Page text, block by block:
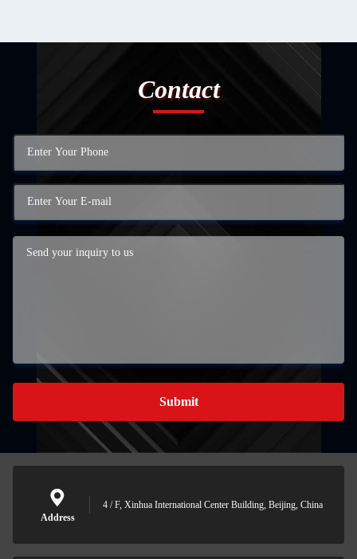
Contact
Submit
Address
4 / F, Xinhua International Center Building, Beijing, China